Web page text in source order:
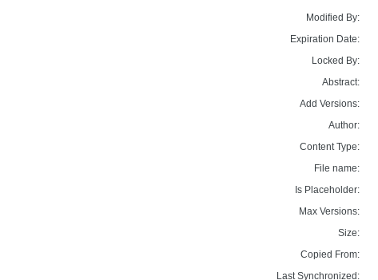
Modified By:
Expiration Date:
Locked By:
Abstract:
Add Versions:
Author:
Content Type:
File name:
Is Placeholder:
Max Versions:
Size:
Copied From:
Last Synchronized: